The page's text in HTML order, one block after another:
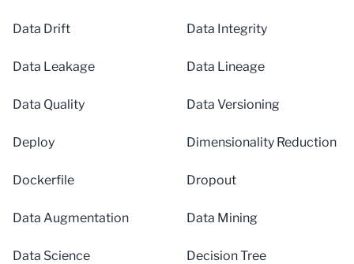
Data Drift Data Integrity
Data Leakage Data Lineage
Data Quality Data Versioning
Deploy Dimensionality Reduction
Dockerfile Dropout
Data Augmentation Data Mining
Data Science Decision Tree